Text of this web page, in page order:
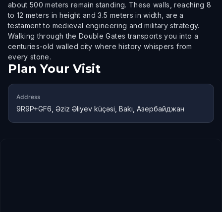
about 500 meters remain standing. These walls, reaching 8
to 12 meters in height and 3.5 meters in width, are a
testament to medieval engineering and military strategy.
Walking through the Double Gates transports you into a
centuries-old walled city where history whispers from
every stone.
Plan Your Visit
Address
9R9P+GF6, Əziz Əliyev küçəsi, Bakı, Азербайджан